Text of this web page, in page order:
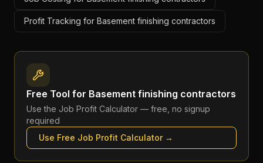
Profit Tracking for Basement finishing contractors
Free Tool for Basement finishing contractors
Use the Job Profit Calculator — free, no signup
required
Use Free Job Profit Calculator→